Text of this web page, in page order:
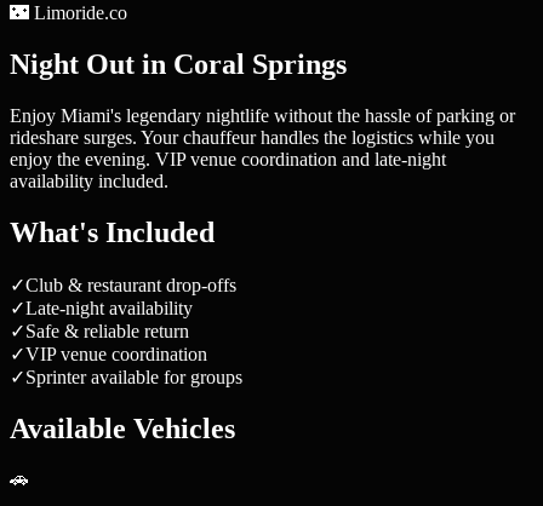
🌃 Limoride.co
Night Out in Coral Springs
Enjoy Miami's legendary nightlife without the hassle of parking or
rideshare surges. Your chauffeur handles the logistics while you
enjoy the evening. VIP venue coordination and late-night
availability included.
What's Included
✓Club & restaurant drop-offs
✓Late-night availability
✓Safe & reliable return
✓VIP venue coordination
✓Sprinter available for groups
Available Vehicles
🚗